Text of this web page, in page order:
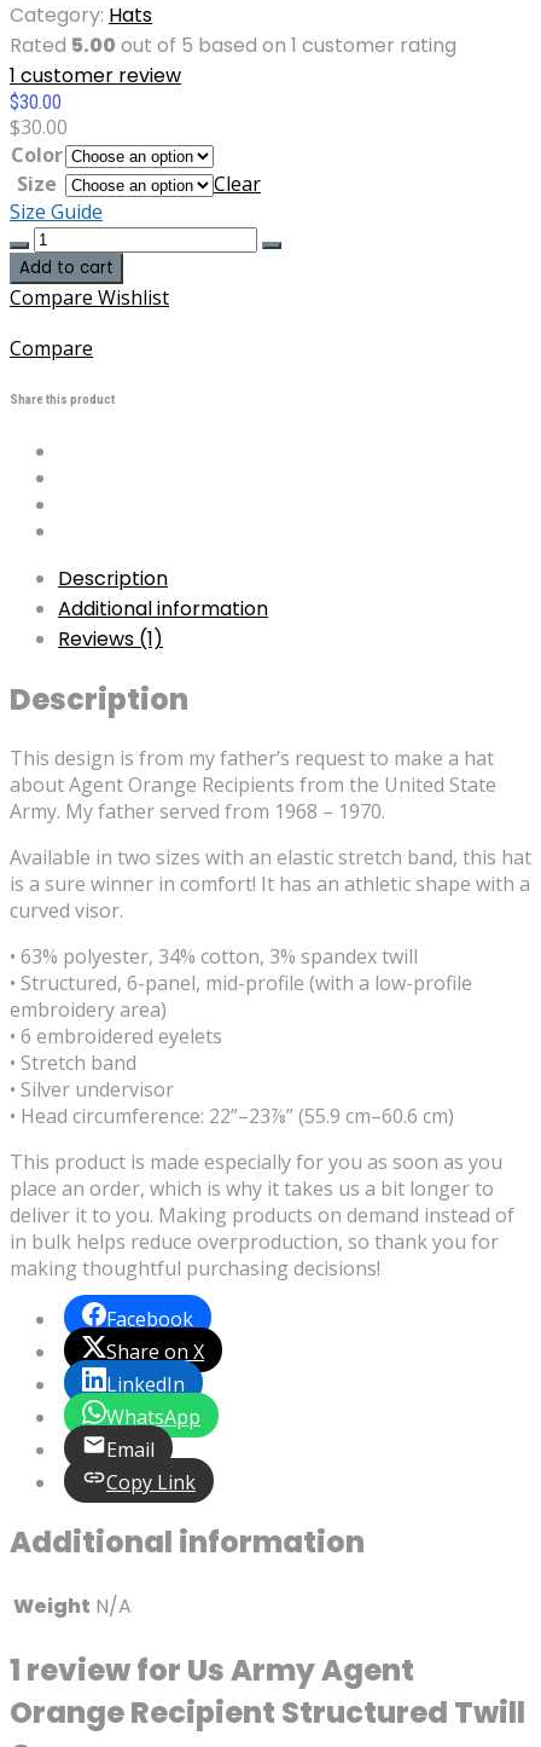
Category: Hats
Rated 5.00 out of 5 based on 1 customer rating
1 customer review
$30.00
$30.00
Color
Size
Clear
Size Guide
Us
Army
Agent
Orange
Recipient
Twill
quantity
Add to cart
Compare Wishlist
Compare
Share this product
Description
Additional information
Reviews (1)
Description
This design is from my father’s request to make a hat
about Agent Orange Recipients from the United State
Army. My father served from 1968 – 1970.
Available in two sizes with an elastic stretch band, this hat
is a sure winner in comfort! It has an athletic shape with a
curved visor.
• 63% polyester, 34% cotton, 3% spandex twill
• Structured, 6-panel, mid-profile (with a low-profile
embroidery area)
• 6 embroidered eyelets
• Stretch band
• Silver undervisor
• Head circumference: 22”–23⅞” (55.9 cm–60.6 cm)
This product is made especially for you as soon as you
place an order, which is why it takes us a bit longer to
deliver it to you. Making products on demand instead of
in bulk helps reduce overproduction, so thank you for
making thoughtful purchasing decisions!
Facebook
Share on X
LinkedIn
WhatsApp
Email
Copy Link
Additional information
Weight N/A
1 review for Us Army Agent
Orange Recipient Structured Twill